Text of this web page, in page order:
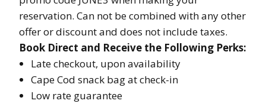
reservation. Can not be combined with any other
offer or discount and does not include taxes.
Book Direct and Receive the Following Perks:
Late checkout, upon availability
Cape Cod snack bag at check-in
Low rate guarantee